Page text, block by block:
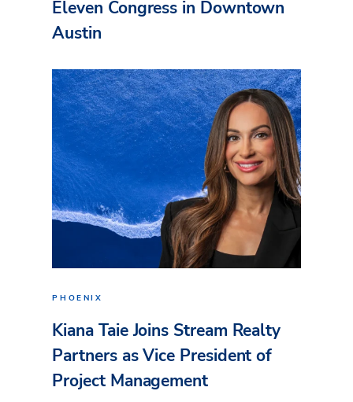
Eleven Congress in Downtown
Austin
PHOENIX
Kiana Taie Joins Stream Realty
Partners as Vice President of
Project Management